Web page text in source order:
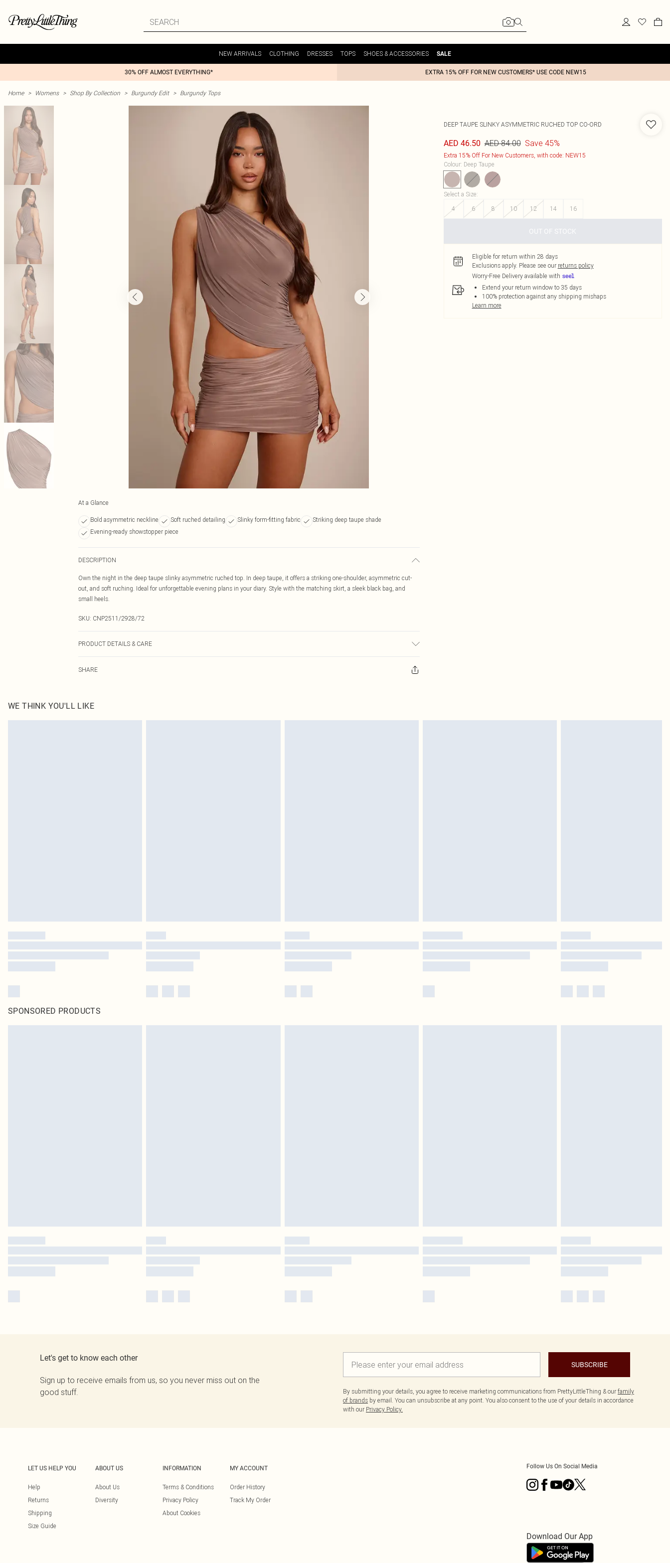
NEW ARRIVALS CLOTHING DRESSES TOPS SHOES & ACCESSORIES SALE
30% OFF ALMOST EVERYTHING* EXTRA 15% OFF FOR NEW CUSTOMERS* USE CODE NEW15
Home > Womens > Shop By Collection > Burgundy Edit > Burgundy Tops
At a Glance
Bold asymmetric neckline Soft ruched detailing Slinky form-fitting fabric
Striking deep taupe shade
Evening-ready showstopper piece
DESCRIPTION
Own the night in the deep taupe slinky asymmetric ruched top. In deep taupe, it offers a striking one-shoulder, asymmetric cut-
out, and soft ruching. Ideal for unforgettable evening plans in your diary. Style with the matching skirt, a sleek black bag, and
small heels.
SKU: CNP2511/2928/72
PRODUCT DETAILS & CARE
SHARE
DEEP TAUPE SLINKY ASYMMETRIC RUCHED TOP CO-ORD
AED 46.50 AED 84.00 Save 45%
Extra 15% Off For New Customers, with code: NEW15
Colour: Deep Taupe
Select a Size:
4
6 8 10 12 14 16
OUT OF STOCK
Eligible for return within 28 days
Exclusions apply. Please see our returns policy
Worry-Free Delivery available with
Extend your return window to 35 days
100% protection against any shipping mishaps
Learn more
WE THINK YOU'LL LIKE
SPONSORED PRODUCTS
Let's get to know each other
Sign up to receive emails from us, so you never miss out on the
good stuff.
SUBSCRIBE
By submitting your details, you agree to receive marketing communications from PrettyLittleThing & our family
of brands by email. You can unsubscribe at any point. You also consent to the use of your details in accordance
with our Privacy Policy.
LET US HELP YOU
Help
Returns
Shipping
Size Guide
ABOUT US
About Us
Diversity
INFORMATION
Terms & Conditions
Privacy Policy
About Cookies
MY ACCOUNT
Order History
Track My Order
Follow Us On Social Media
Download Our App